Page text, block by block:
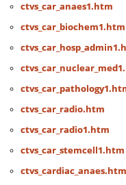
ctvs_car_anaes1.htm
ctvs_car_biochem1.htm
ctvs_car_radio.htm
ctvs_car_radio1.htm
ctvs_car_stemcell1.htm
ctvs_cardiac_anaes.htm